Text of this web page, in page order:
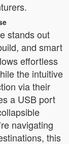
stands out
and smart
effortless
the intuitive
via their
a USB port
navigating
this